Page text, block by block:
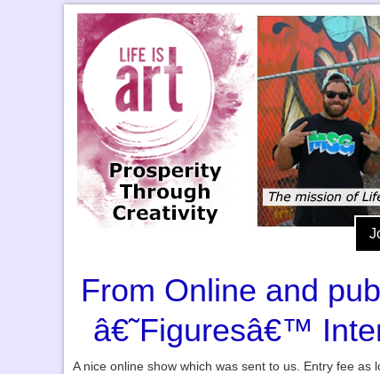
From Online and
â€˜Figuresâ€™
A nice online show which was sent to us. Entry fee as